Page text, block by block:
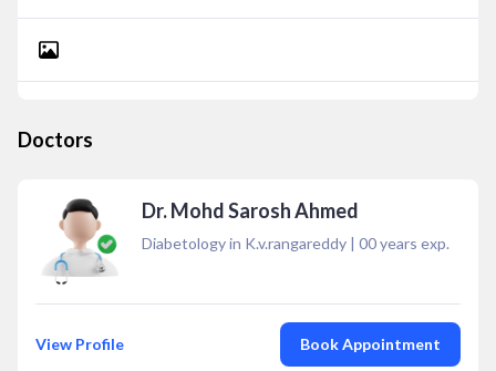
Doctors
Dr. Mohd Sarosh Ahmed
Diabetology in K.v.rangareddy | 00years exp.
View Profile Book Appointment